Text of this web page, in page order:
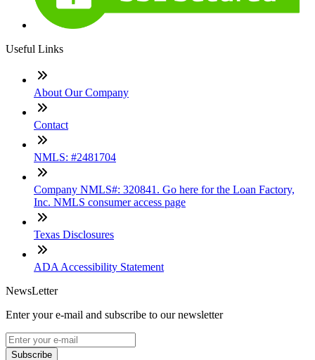
Useful Links
About Our Company
Contact
NMLS: #2481704
Company NMLS#: 320841. Go here for the Loan Factory,
Inc. NMLS consumer access page
Texas Disclosures
ADA Accessibility Statement
NewsLetter
Enter your e-mail and subscribe to our newsletter
Subscribe